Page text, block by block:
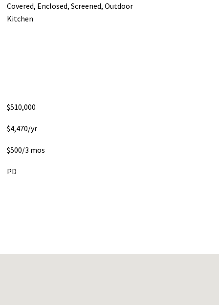
Covered, Enclosed, Screened, Outdoor
Kitchen
$510,000
$4,470/yr
$500/3 mos
PD